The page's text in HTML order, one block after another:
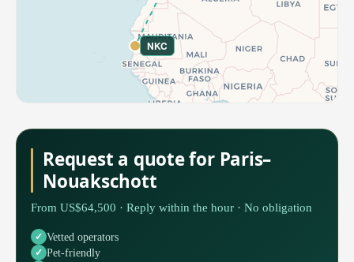
NKC
Request a quote for Paris–
Nouakschott
From US$64,500 · Reply within the hour · No obligation
Vetted operators
Pet-friendly